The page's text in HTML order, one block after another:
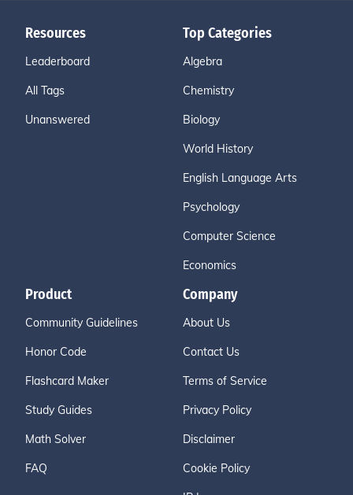
Resources
Leaderboard
All Tags
Unanswered
Top Categories
Algebra
Chemistry
Biology
World History
English Language Arts
Psychology
Computer Science
Economics
Product
Community Guidelines
Honor Code
Flashcard Maker
Study Guides
Math Solver
FAQ
Company
About Us
Contact Us
Terms of Service
Privacy Policy
Disclaimer
Cookie Policy